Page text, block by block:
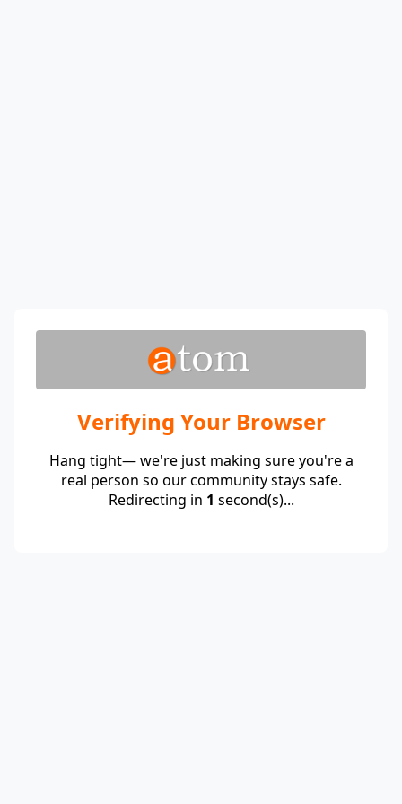
Verifying Your Browser
Hang tight— we're just making sure you're a
real person so our community stays safe.
Redirecting in 1 second(s)...